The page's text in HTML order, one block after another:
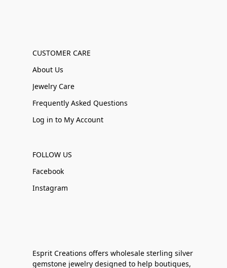
CUSTOMER CARE
About Us
Jewelry Care
Frequently Asked Questions
Log in to My Account
FOLLOW US
Facebook
Instagram
Esprit Creations offers wholesale sterling silver
gemstone jewelry designed to help boutiques,